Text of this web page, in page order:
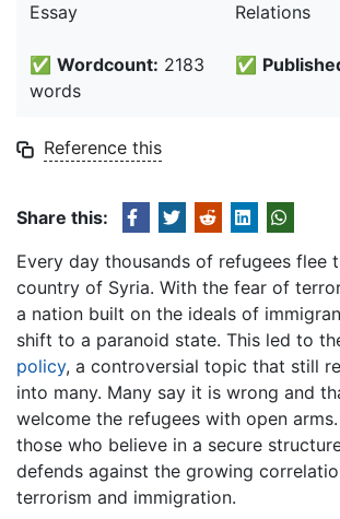
Essay
Relations
✅ Wordcount: 2183
words
✅
Reference this
Share this:
Every day thousands of refugees flee
country of Syria. With the fear of
a nation built on the ideals of
shift to a paranoid state. This led to
policy, a controversial topic that still
into many. Many say it is wrong and
welcome the refugees with open
those who believe in a secure
defends against the growing
terrorism and immigration.